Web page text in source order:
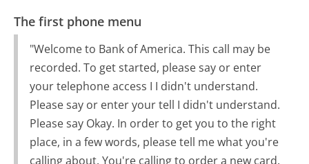
The first phone menu
"Welcome to Bank of America. This call may be
recorded. To get started, please say or enter
your telephone access I I didn't understand.
Please say or enter your tell I didn't understand.
Please say Okay. In order to get you to the right
place, in a few words, please tell me what you're
calling about. You're calling to order a new card.